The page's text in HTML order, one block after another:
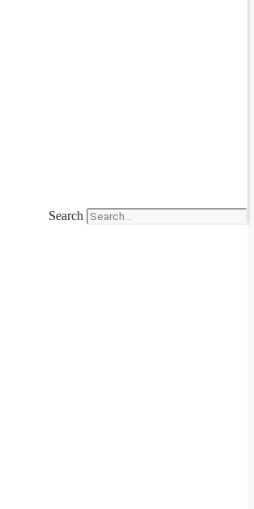
Search